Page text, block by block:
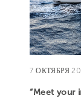
7 ОКТЯБРЯ
“Meet your